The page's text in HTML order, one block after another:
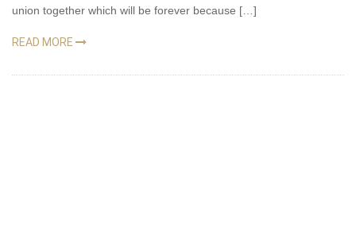
union together which will be forever because […]
READ MORE